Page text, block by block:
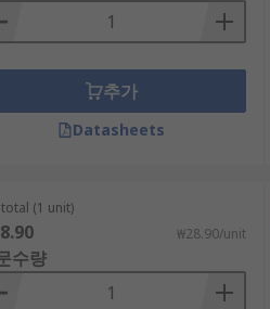
contact blocks to act as an
추가
Datasheets
(1 unit)
₩28.90/unit
수량